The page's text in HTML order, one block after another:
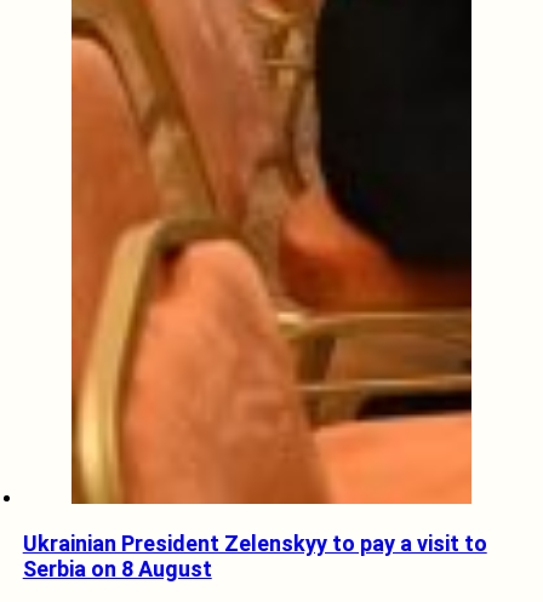
Ukrainian President Zelenskyy to pay a visit to
Serbia on 8 August